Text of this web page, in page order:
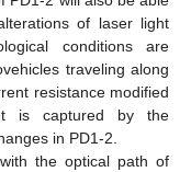
of laser light
conditions are
traveling along
resistance modified
is captured by the
in PD1-2.
the optical path of